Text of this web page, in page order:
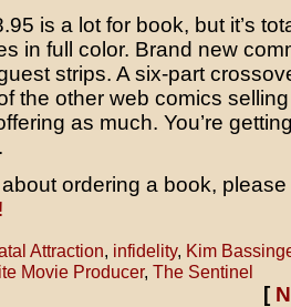
is a lot for book, but it’s
in full color. Brand new
strips. A six-part
the other web comics
as much. You’re
ordering a book, please
Attraction, infidelity, Kim
Movie Producer, The Sentinel
[